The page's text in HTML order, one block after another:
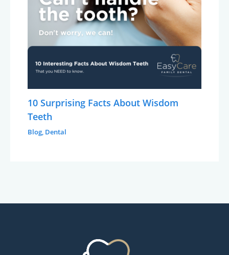
10 Surprising Facts About Wisdom
Teeth
Blog, Dental